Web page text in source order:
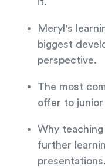
Meryl's
biggest
perspective.
The most
offer to junior
Why
further
presentations.